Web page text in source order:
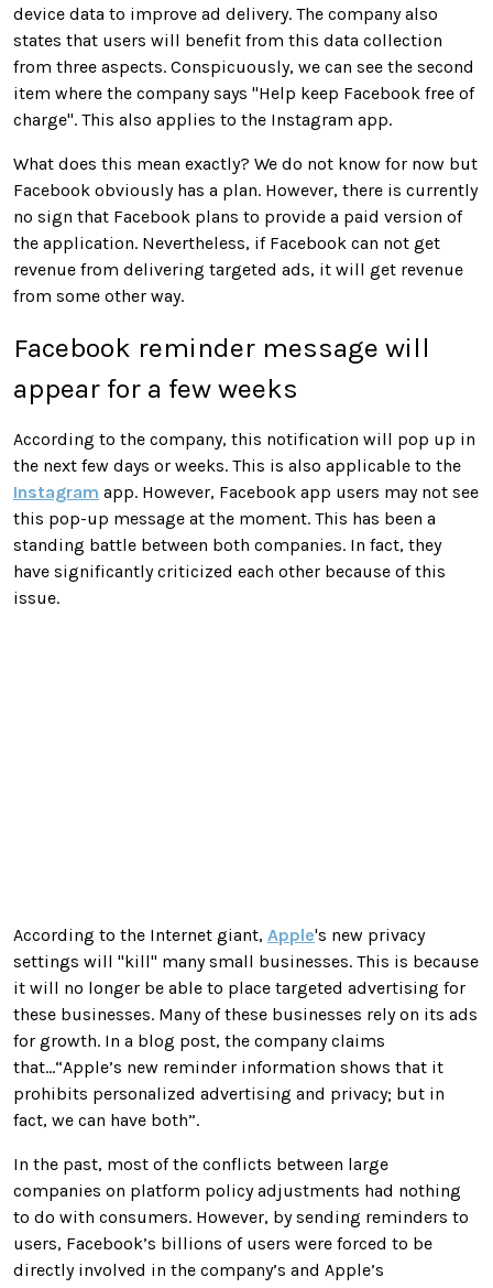
device data to improve ad delivery. The company also
states that users will benefit from this data collection
from three aspects. Conspicuously, we can see the second
item where the company says "Help keep Facebook free of
charge". This also applies to the Instagram app.
What does this mean exactly? We do not know for now but
Facebook obviously has a plan. However, there is currently
no sign that Facebook plans to provide a paid version of
the application. Nevertheless, if Facebook can not get
revenue from delivering targeted ads, it will get revenue
from some other way.
Facebook reminder message will
appear for a few weeks
According to the company, this notification will pop up in
the next few days or weeks. This is also applicable to the
Instagram app. However, Facebook app users may not see
this pop-up message at the moment. This has been a
standing battle between both companies. In fact, they
have significantly criticized each other because of this
issue.
According to the Internet giant, Apple's new privacy
settings will "kill" many small businesses. This is because
it will no longer be able to place targeted advertising for
these businesses. Many of these businesses rely on its ads
for growth. In a blog post, the company claims
that...“Apple’s new reminder information shows that it
prohibits personalized advertising and privacy; but in
fact, we can have both”.
In the past, most of the conflicts between large
companies on platform policy adjustments had nothing
to do with consumers. However, by sending reminders to
users, Facebook’s billions of users were forced to be
directly involved in the company’s and Apple’s